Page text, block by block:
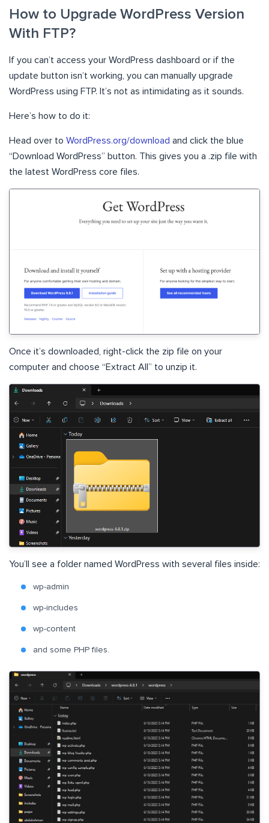
How to Upgrade WordPress Version
With FTP?
If you can’t access your WordPress dashboard or if the
update button isn’t working, you can manually upgrade
WordPress using FTP. It’s not as intimidating as it sounds.
Here’s how to do it:
Head over to WordPress.org/download and click the blue
“Download WordPress” button. This gives you a .zip file with
the latest WordPress core files.
Once it’s downloaded, right-click the zip file on your
computer and choose “Extract All” to unzip it.
You’ll see a folder named WordPress with several files inside:
wp-admin
wp-includes
wp-content
and some PHP files.